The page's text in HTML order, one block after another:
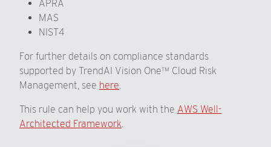
APRA
MAS
NIST4
For further details on compliance standards
supported by TrendAI Vision One™ Cloud Risk
Management, see here.
This rule can help you work with the AWS Well-
Architected Framework.